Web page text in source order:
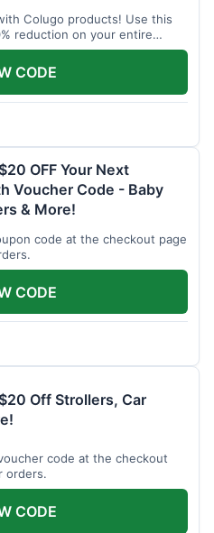
Colugo products! Use this
reduction on your entire
CODE
OFF Your Next
Voucher Code - Baby
& More!
code at the checkout page
CODE
Off Strollers, Car
code at the checkout
orders.
CODE